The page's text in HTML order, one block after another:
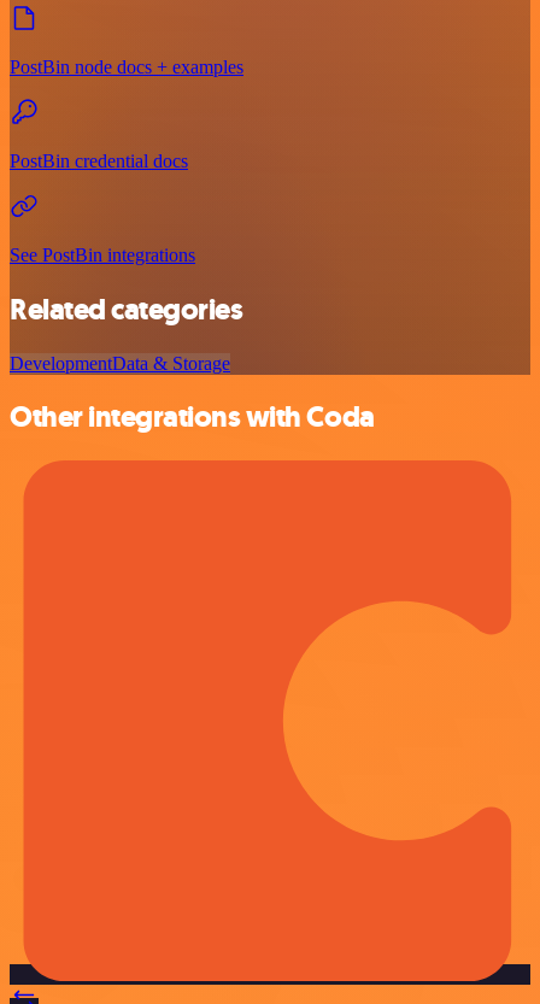
PostBin node docs + examples
PostBin credential docs
See PostBin integrations
Related categories
DevelopmentData & Storage
Other integrations with Coda